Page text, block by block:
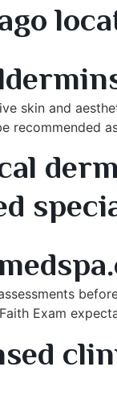
skin and
recommended
Exam